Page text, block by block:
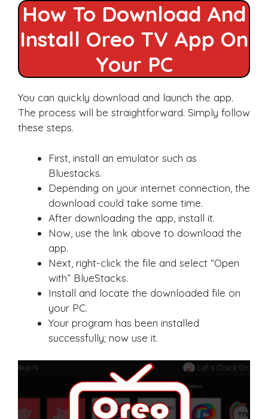
How To Download And
Install Oreo TV App On
Your PC
You can quickly download and launch the app.
The process will be straightforward. Simply follow
these steps.
First, install an emulator such as
Bluestacks.
Depending on your internet connection, the
download could take some time.
After downloading the app, install it.
Now, use the link above to download the
app.
Next, right-click the file and select “Open
with” BlueStacks.
Install and locate the downloaded file on
your PC.
Your program has been installed
successfully; now use it.